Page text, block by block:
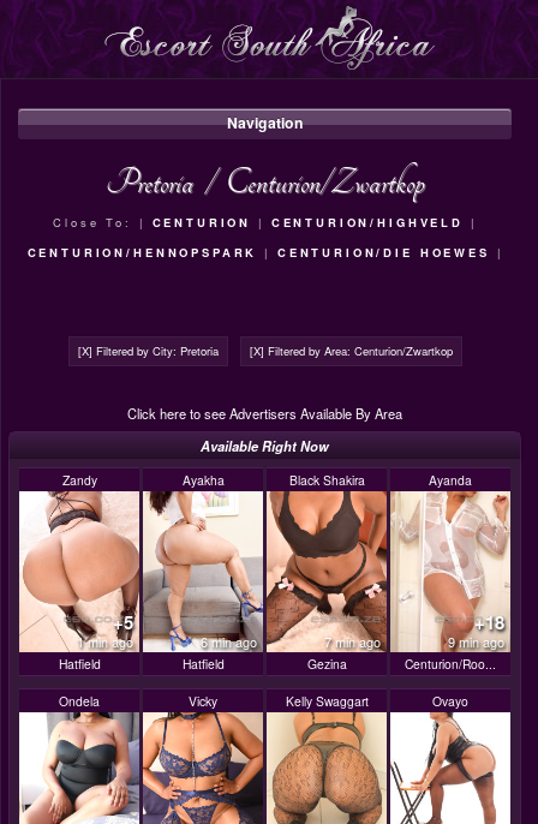
Navigation
Pretoria / Centurion/Zwartkop
Close To: | CENTURION | CENTURION/HIGHVELD
|
CENTURION/HENNOPSPARK
| CENTURION/DIE HOEWES |
[X] Filtered by City: Pretoria [X] Filtered by Area: Centurion/Zwartkop
Click here to see Advertisers Available By Area
Available Right Now
Zandy
+5
1 min ago
Hatfield
Ayakha
6 min ago
Hatfield
Black Shakira
7 min ago
Gezina
Ayanda
+18
9 min ago
Centurion/Roo...
Ondela Vicky Kelly Swaggart Ovayo